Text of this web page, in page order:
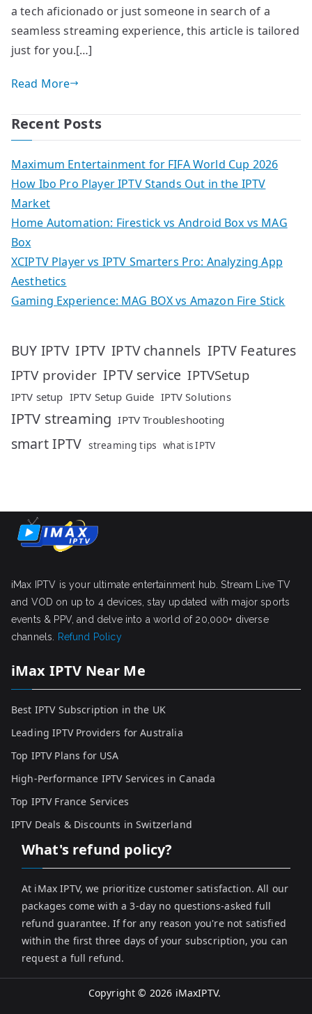
a tech aficionado or just someone in search of a
seamless streaming experience, this article is tailored
just for you.[…]
Read More
Recent Posts
Maximum Entertainment for FIFA World Cup 2026
How Ibo Pro Player IPTV Stands Out in the IPTV
Market
Home Automation: Firestick vs Android Box vs MAG
Box
XCIPTV Player vs IPTV Smarters Pro: Analyzing App
Aesthetics
Gaming Experience: MAG BOX vs Amazon Fire Stick
BUY IPTV IPTV IPTV channels IPTV Features
IPTV provider IPTV service IPTVSetup
IPTV setup IPTV Setup Guide IPTV Solutions
IPTV streaming IPTV Troubleshooting
smart IPTV streaming tips what is IPTV
iMax IPTV is your ultimate entertainment hub. Stream Live TV
and VOD on up to 4 devices, stay updated with major sports
events & PPV, and delve into a world of 20,000+ diverse
channels.
Refund Policy
iMax IPTV Near Me
Best IPTV Subscription in the UK
Leading IPTV Providers for Australia
Top IPTV Plans for USA
High-Performance IPTV Services in Canada
Top IPTV France Services
IPTV Deals & Discounts in Switzerland
What's refund policy?
At iMax IPTV, we prioritize customer satisfaction. All our
packages come with a 3-day no questions-asked full
refund guarantee. If for any reason you're not satisfied
within the first three days of your subscription, you can
request a full refund.
Copyright © 2026 iMaxIPTV.